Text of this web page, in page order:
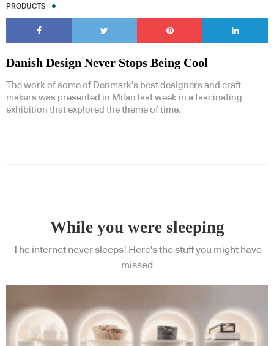
PRODUCTS
Danish Design Never Stops Being Cool
The work of some of Denmark’s best designers and craft
makers was presented in Milan last week in a fascinating
exhibition that explored the theme of time.
While you were sleeping
The internet never sleeps! Here's the stuff you might have
missed